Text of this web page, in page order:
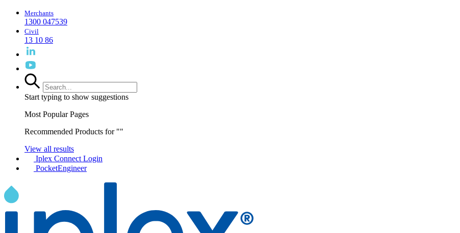
Merchants
1300 047539
Civil
13 10 86
Start typing to show suggestions
Most Popular Pages
Recommended Products for ""
View all results
Iplex Connect Login
PocketEngineer